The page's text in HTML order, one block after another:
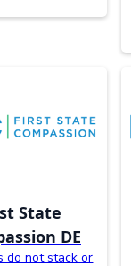
State
DE
do not stack or